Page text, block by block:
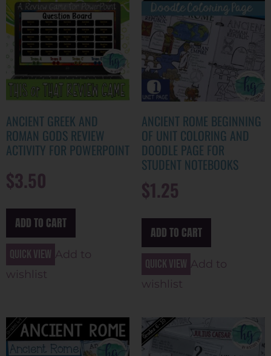
ANCIENT GREEK AND
ROMAN GODS REVIEW
ACTIVITY FOR POWERPOINT
$3.50
ADD TO CART
Quick view Add to
wishlist
ANCIENT ROME BEGINNING
OF UNIT COLORING AND
DOODLE PAGE FOR
STUDENT NOTEBOOKS
$1.25
ADD TO CART
Quick view Add to
wishlist